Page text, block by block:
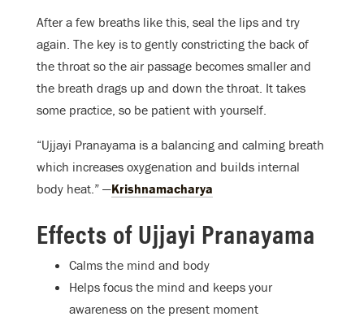
After a few breaths like this, seal the lips and try
again. The key is to gently constricting the back of
the throat so the air passage becomes smaller and
the breath drags up and down the throat. It takes
some practice, so be patient with yourself.
“Ujjayi Pranayama is a balancing and calming breath
which increases oxygenation and builds internal
body heat.” —Krishnamacharya
Effects of Ujjayi Pranayama
Calms the mind and body
Helps focus the mind and keeps your
awareness on the present moment